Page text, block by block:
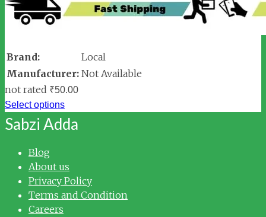
Brand:
Local
Manufacturer: Not Available
not rated ₹50.00
Select options
Sabzi Adda
Blog
About us
Privacy Policy
Terms and Condition
Careers